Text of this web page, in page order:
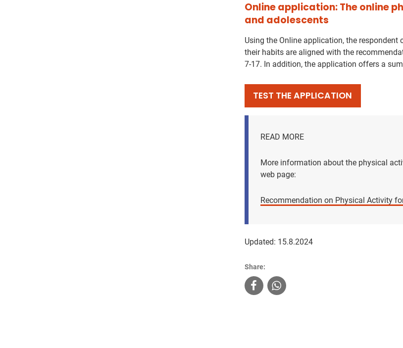
Online application: The online
and adolescents
Using the Online application, the
their habits are aligned with the
7-17. In addition, the application offers a
TEST THE APPLICATION
READ MORE
More information about the physical
web page:
Recommendation on Physical Activity
Updated: 15.8.2024
Share: